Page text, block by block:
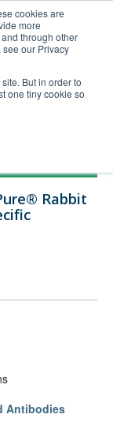
cookies are
more
through other
see our Privacy
But in order to
one tiny cookie so
Order Upload
Rabbit
Antibodies